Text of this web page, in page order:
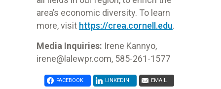
area’s economic diversity. To learn
more, visit https://crea.cornell.edu.
Media Inquiries: Irene Kannyo,
irene@lalewpr.com, 585-261-1577
FACEBOOK LINKEDIN EMAIL